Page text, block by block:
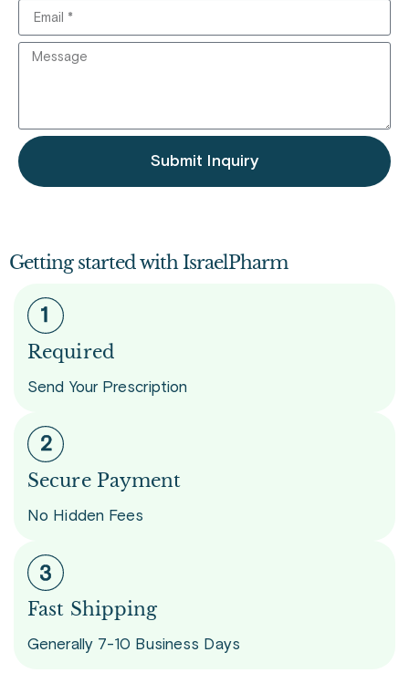
Submit Inquiry
Getting started with IsraelPharm
Required
Send Your Prescription
Secure Payment
No Hidden Fees
Fast Shipping
Generally 7-10 Business Days